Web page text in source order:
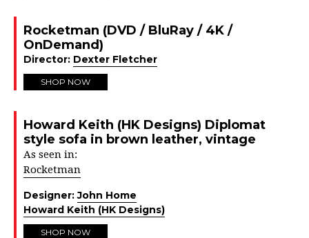
Rocketman (DVD / BluRay / 4K /
OnDemand)
Director: Dexter Fletcher
SHOP NOW
Howard Keith (HK Designs) Diplomat
style sofa in brown leather, vintage
As seen in:
Rocketman
Designer:John Home
Howard Keith (HK Designs)
SHOP NOW